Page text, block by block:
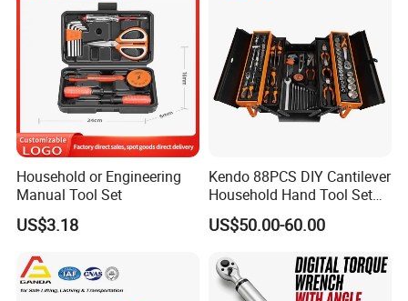
Household or Engineering
Manual Tool Set
US$3.18
Kendo 88PCS DIY Cantilever
Household Hand Tool Set
Car Repair Tool Set
US$50.00-60.00